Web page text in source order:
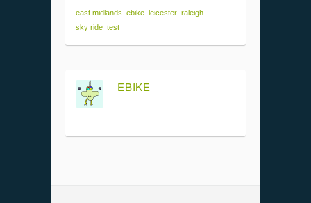
east midlands ebike leicester raleigh
sky ride test
EBIKE